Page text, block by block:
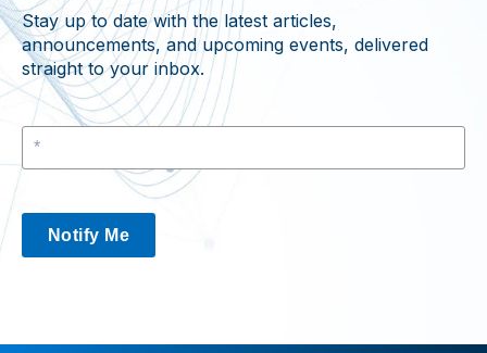
Stay up to date with the latest articles,
announcements, and upcoming events, delivered
straight to your inbox.
Notify Me